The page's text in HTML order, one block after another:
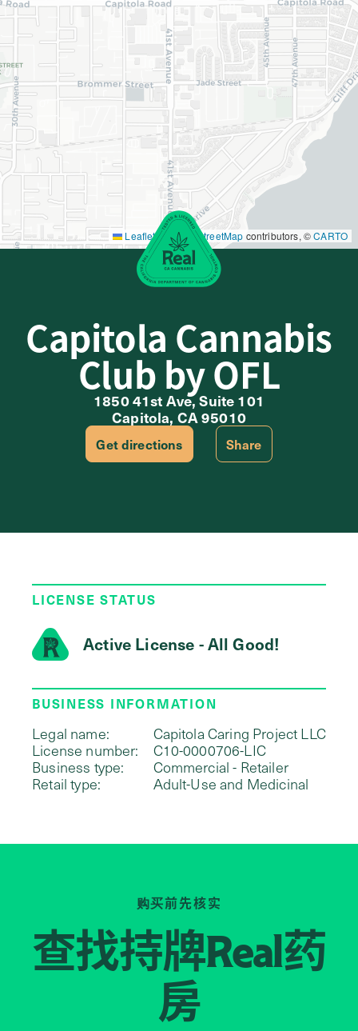
Leaflet|©OpenStreetMap contributors, ©CARTO
Capitola Cannabis
Club by OFL
1850 41st Ave, Suite 101
Capitola, CA 95010
Get directions Share
LICENSE STATUS
Active License - All Good!
BUSINESS INFORMATION
Legal name:
Capitola Caring Project LLC
License number:
C10-0000706-LIC
Business type:
Commercial - Retailer
Retail type:
Adult-Use and Medicinal
购买前先核实
查找持牌Real药
房